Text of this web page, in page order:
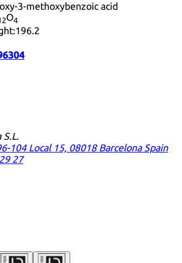
3-methoxybenzoic acid
O4
196.2
S.L.
104 Local 15, 08018 Barcelona Spain
27